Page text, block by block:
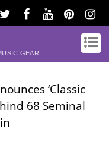
GEAR
‘Classic
68 Seminal